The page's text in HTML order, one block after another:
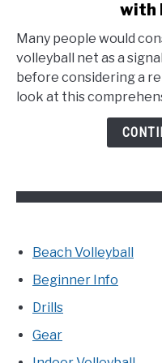
to
Fix
a
Volleyball
with
Many people would
volleyball net as a
before considering a
look at this
Beach Volleyball
Beginner Info
Drills
Gear